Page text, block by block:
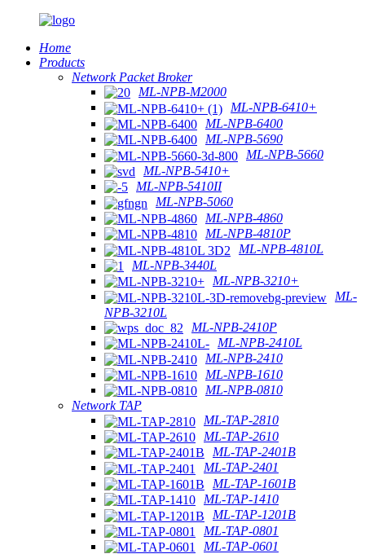
Home
Products
Network Packet Broker
ML-NPB-M2000
ML-NPB-6410+
ML-NPB-6400
ML-NPB-5690
ML-NPB-5660
ML-NPB-5410+
ML-NPB-5410II
ML-NPB-5060
ML-NPB-4860
ML-NPB-4810P
ML-NPB-4810L
ML-NPB-3440L
ML-NPB-3210+
ML-
NPB-3210L
ML-NPB-2410P
ML-NPB-2410L
ML-NPB-2410
ML-NPB-1610
ML-NPB-0810
Network TAP
ML-TAP-2810
ML-TAP-2610
ML-TAP-2401B
ML-TAP-2401
ML-TAP-1601B
ML-TAP-1410
ML-TAP-1201B
ML-TAP-0801
ML-TAP-0601